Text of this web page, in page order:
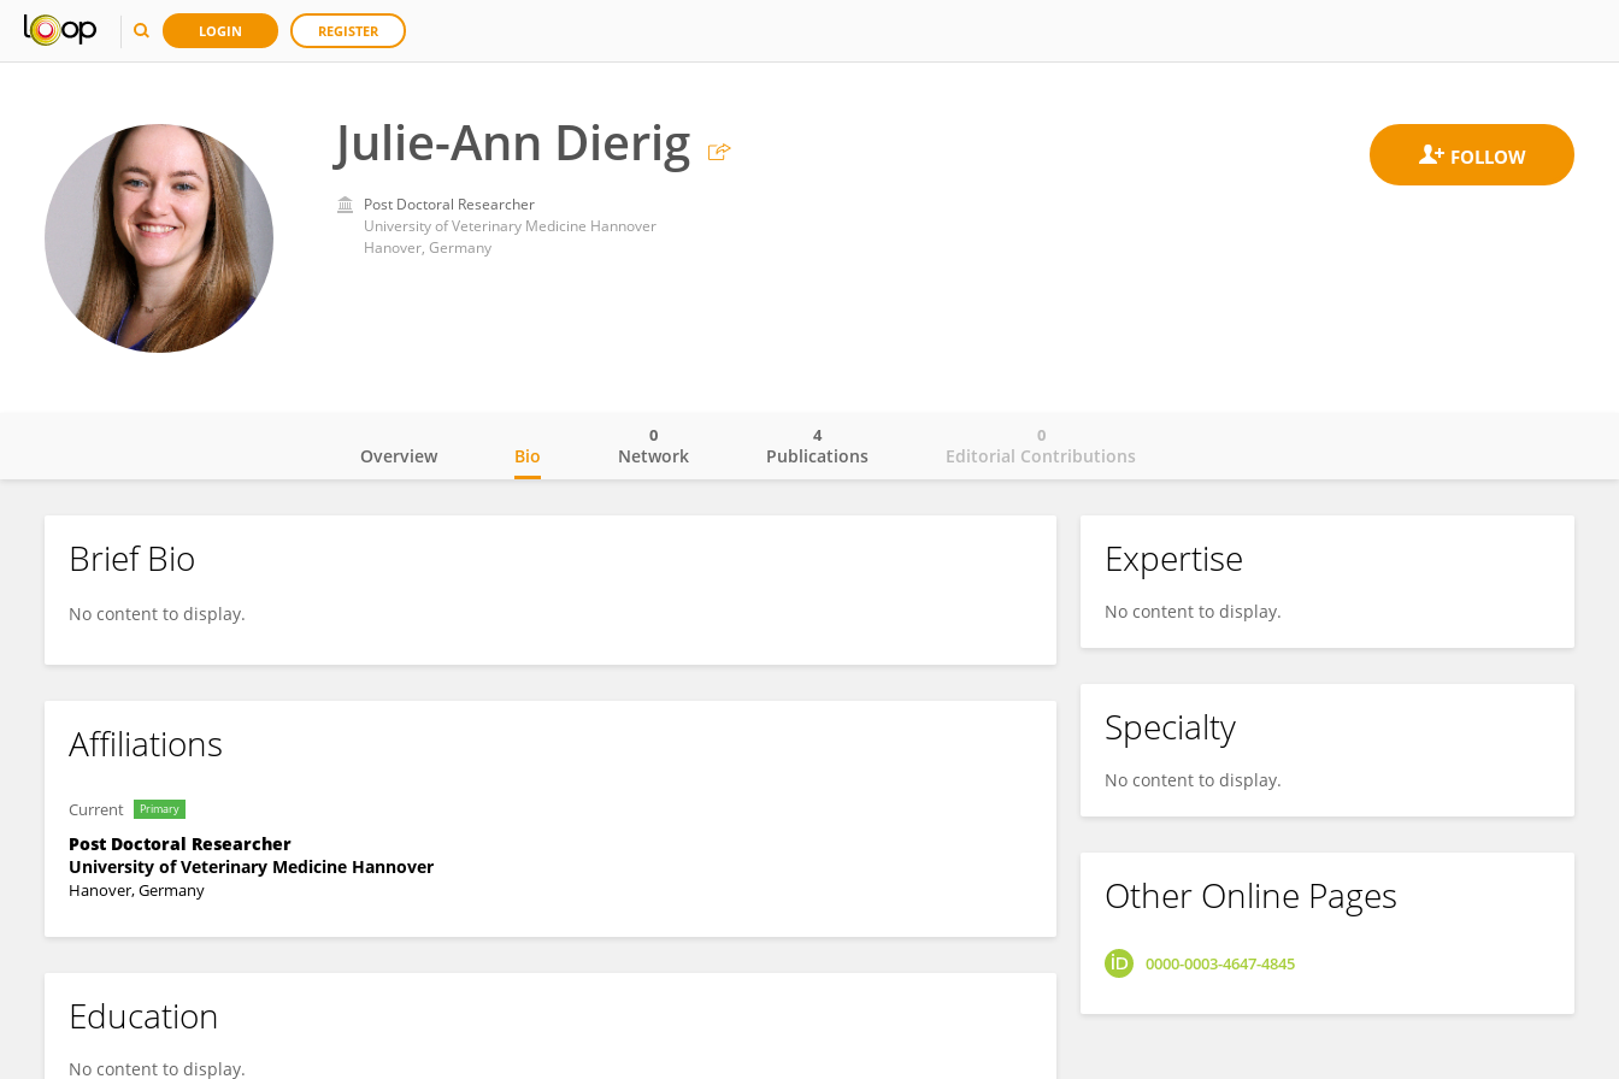
LOGIN REGISTER
Julie-Ann Dierig
Post Doctoral Researcher
University of Veterinary Medicine Hannover
Hanover, Germany
Julie-Ann Dierig
Overview Bio Network
0
Publications
4
Editorial Contributions
0
Brief Bio
No content to display.
Affiliations
Current Primary
Post Doctoral Researcher
University of Veterinary Medicine Hannover
Hanover, Germany
Education
No content to display.
Expertise
No content to display.
Specialty
No content to display.
Other Online Pages
0000-0003-4647-4845